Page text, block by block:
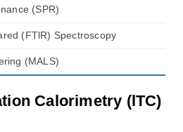
(SPR)
(FTlR) Spectroscopy
(MALS)
Calorimetry (lTC)